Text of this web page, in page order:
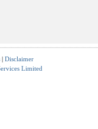
| Disclaimer
Limited